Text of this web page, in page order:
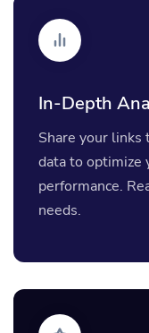
In-Depth
Share your links
data to optimize
performance.
needs.